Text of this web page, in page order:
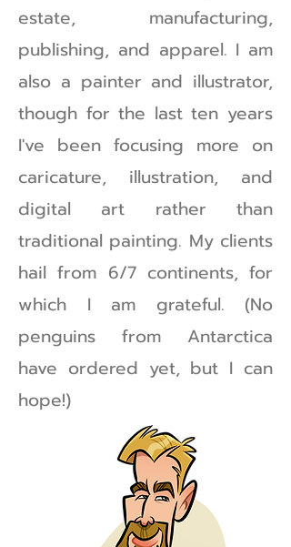
estate, manufacturing,
publishing, and apparel. I am
also a painter and illustrator,
though for the last ten years
I've been focusing more on
caricature, illustration, and
digital art rather than
traditional painting. My clients
hail from 6/7 continents, for
which I am grateful. (No
penguins from Antarctica
have ordered yet, but I can
hope!)